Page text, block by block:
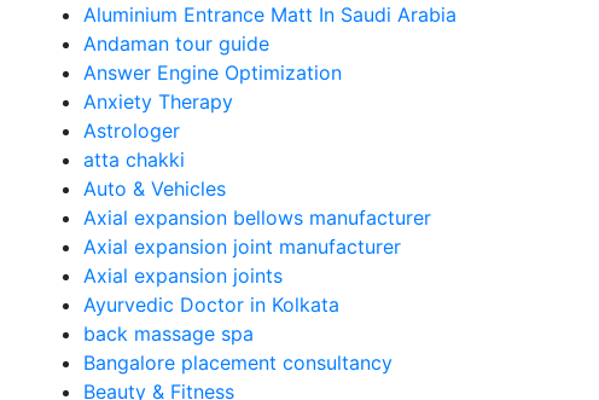
Aluminium Entrance Matt In Saudi Arabia
Andaman tour guide
Answer Engine Optimization
Anxiety Therapy
Astrologer
atta chakki
Auto & Vehicles
Axial expansion bellows manufacturer
Axial expansion joint manufacturer
Axial expansion joints
Ayurvedic Doctor in Kolkata
back massage spa
Bangalore placement consultancy
Beauty & Fitness